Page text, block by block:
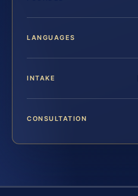
LANGUAGES
INTAKE
CONSULTATION